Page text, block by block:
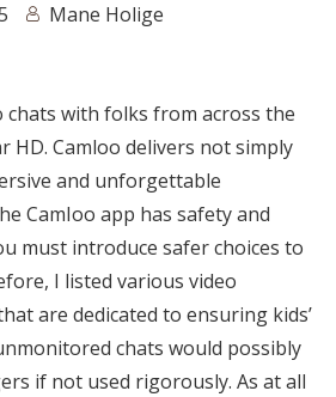
Mane Holige
chats with folks from across the
HD. Camloo delivers not simply
and unforgettable
CamIoo app has safety and
must introduce safer choices to
I listed various video
are dedicated to ensuring kids’
chats would possibly
if not used rigorously. As at all